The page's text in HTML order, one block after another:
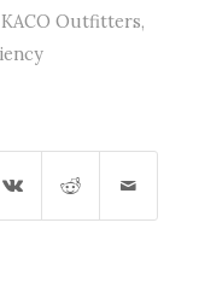
KACO Outfitters,